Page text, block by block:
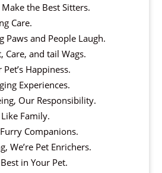
the Best Sitters.
Care.
Paws and People Laugh.
Care, and tail Wags.
Happiness.
Experiences.
Our Responsibility.
Family.
Companions.
We’re Pet Enrichers.
in Your Pet.